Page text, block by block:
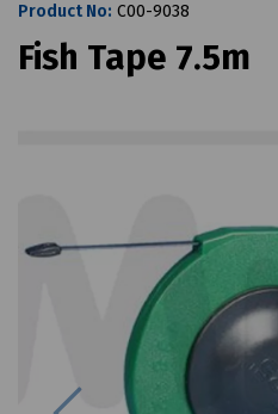
Product No: C00-9038
Fish Tape 7.5m
Previous